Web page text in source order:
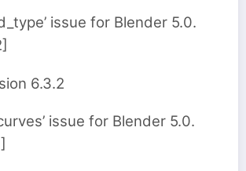
issue for Blender 5.0.
6.3.2
issue for Blender 5.0.